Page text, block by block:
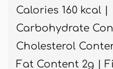
Calories 160 kcal |
Carbohydrate
Cholesterol
Fat Content 2g |